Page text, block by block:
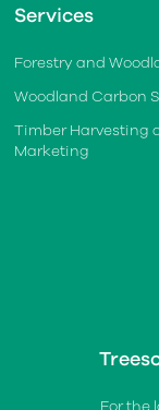
Services
Forestry and
Woodland Carbon
Timber Harvesting
Marketing